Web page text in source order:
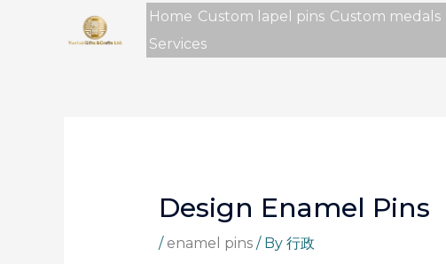
Home Custom lapel pins Custom medals
Services
Design Enamel Pins
/ enamel pins/ By 行政